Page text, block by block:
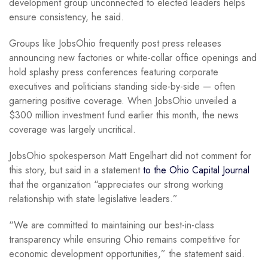
ensure consistency, he said.
Groups like JobsOhio frequently post press releases
announcing new factories or white-collar office openings and
hold splashy press conferences featuring corporate
executives and politicians standing side-by-side — often
garnering positive coverage. When JobsOhio unveiled a
$300 million investment fund earlier this month, the news
coverage was largely uncritical.
JobsOhio spokesperson Matt Engelhart did not comment for
this story, but said in a statementto the Ohio Capital Journal
that the organization “appreciates our strong working
relationship with state legislative leaders.”
“We are committed to maintaining our best-in-class
transparency while ensuring Ohio remains competitive for
economic development opportunities,” the statement said.